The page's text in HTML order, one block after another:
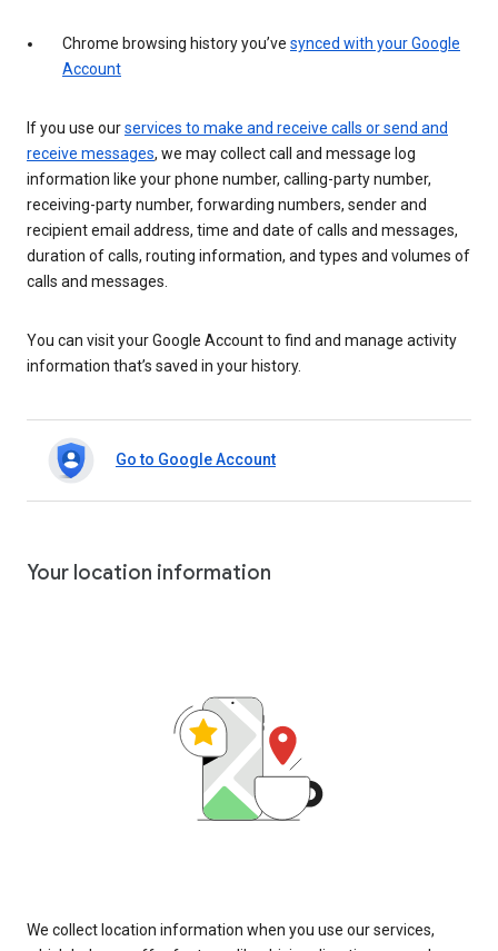
Chrome browsing history you’ve synced with your Google
Account
If you use ourservices to make and receive calls or send and
receive messages, we may collect call and message log
information like your phone number, calling-party number,
receiving-party number, forwarding numbers, sender and
recipient email address, time and date of calls and messages,
duration of calls, routing information, and types and volumes of
calls and messages.
You can visit your Google Account to find and manage activity
information that’s saved in your history.
Go to Google Account
Your location information
We collect location information when you use our services,